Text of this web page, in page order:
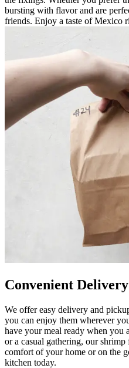
bursting with flavor and are
friends. Enjoy a taste of Mexico
Convenient
We offer easy delivery and
you can enjoy them wherever
have your meal ready when you
or a casual gathering, our
comfort of your home or on the
kitchen today.